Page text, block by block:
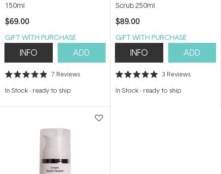
150ml
$69.00
GIFT WITH PURCHASE
INFO ADD
Rated
out
stars
7 Reviews
In Stock- ready to ship
Scrub 250ml
$89.00
GIFT WITH PURCHASE
INFO ADD
Rated
out
3 Reviews
In Stock- ready to ship